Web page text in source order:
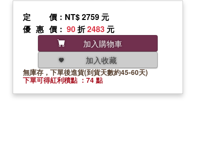
定價 ：NT$ 2759 元
優惠價 ： 90折2483 元
加入購物車
加入收藏
無庫存，下單後進貨(到貨天數約45-60天)
下單可得紅利積點 ：74 點